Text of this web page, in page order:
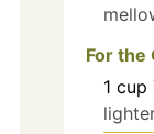
For the
1 cup